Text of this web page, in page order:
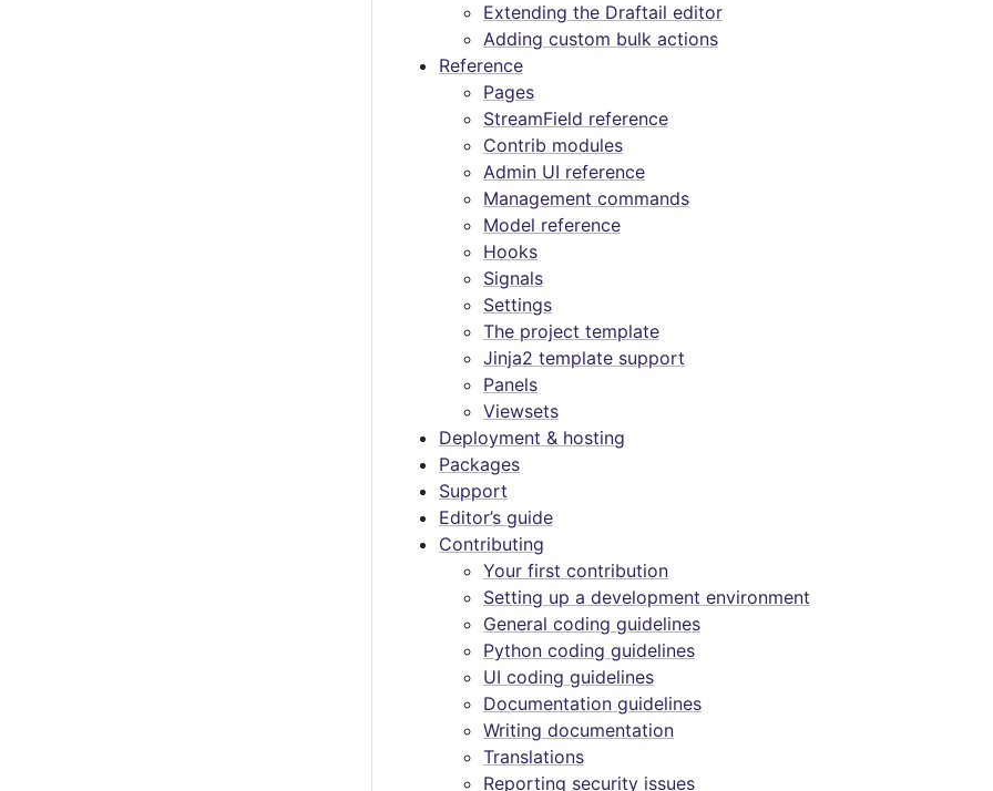
Extending the Draftail editor
Adding custom bulk actions
Reference
Pages
StreamField reference
Contrib modules
Admin UI reference
Management commands
Model reference
Hooks
Signals
Settings
The project template
Jinja2 template support
Panels
Viewsets
Deployment & hosting
Packages
Support
Editor’s guide
Contributing
Your first contribution
Setting up a development environment
General coding guidelines
Python coding guidelines
UI coding guidelines
Documentation guidelines
Writing documentation
Translations
Reporting security issues